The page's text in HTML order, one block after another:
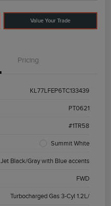
Value Your Trade
Pricing
KL77LFEP6TC133439
PT0621
#1TR58
Summit White
Jet Black/Gray with Blue accents
FWD
Turbocharged Gas 3-Cyl 1.2L/